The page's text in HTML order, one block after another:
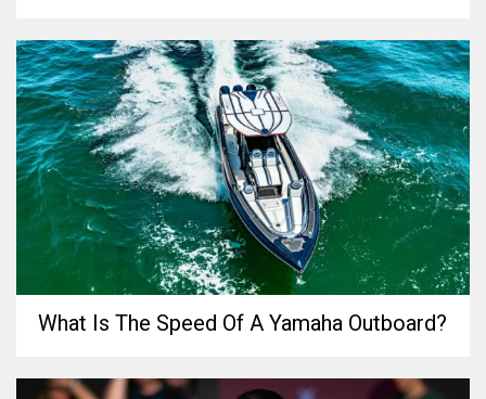
What Is The Speed Of A Yamaha Outboard?